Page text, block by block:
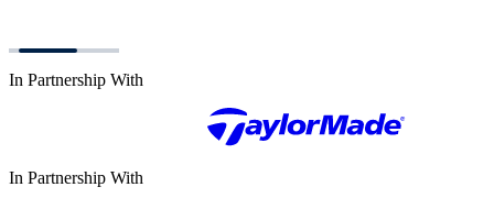
In Partnership With
In Partnership With